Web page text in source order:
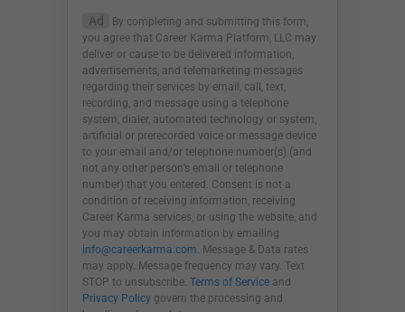
Ad
By completing and submitting this form,
you agree that Career Karma Platform, LLC may
deliver or cause to be delivered information,
advertisements, and telemarketing messages
regarding their services by email, call, text,
recording, and message using a telephone
system, dialer, automated technology or system,
artificial or prerecorded voice or message device
to your email and/or telephone number(s) (and
not any other person’s email or telephone
number) that you entered. Consent is not a
condition of receiving information, receiving
Career Karma services, or using the website, and
you may obtain information by emailing
info@careerkarma.com. Message & Data rates
may apply. Message frequency may vary. Text
STOP to unsubscribe. Terms of Service and
Privacy Policy govern the processing and